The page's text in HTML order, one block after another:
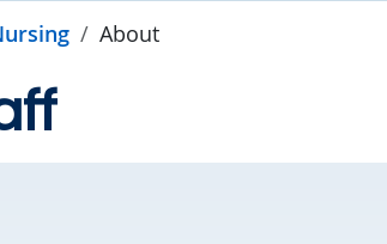
About